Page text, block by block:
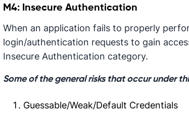
M4: Insecure Authentication
When an application fails to properly
login/authentication requests to gain
Insecure Authentication category.
Some of the general risks that occur under
Guessable/Weak/Default Credentials